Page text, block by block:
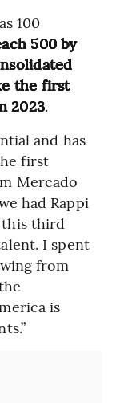
100
500 by
the first
2023.
and has
first
Mercado
had Rappi
this third
I spent
from
is